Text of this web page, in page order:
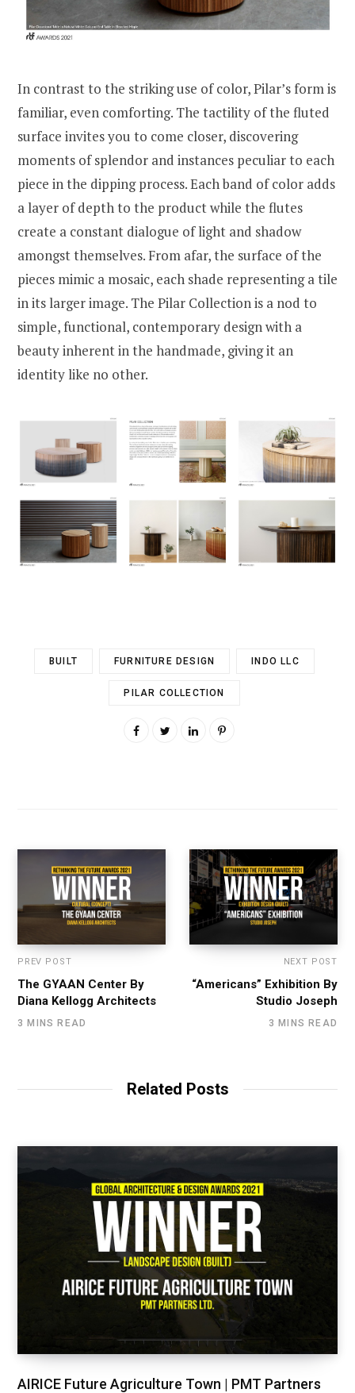
In contrast to the striking use of color, Pilar’s form is
familiar, even comforting. The tactility of the fluted
surface invites you to come closer, discovering
moments of splendor and instances peculiar to each
piece in the dipping process. Each band of color adds
a layer of depth to the product while the flutes
create a constant dialogue of light and shadow
amongst themselves. From afar, the surface of the
pieces mimic a mosaic, each shade representing a tile
in its larger image. The Pilar Collection is a nod to
simple, functional, contemporary design with a
beauty inherent in the handmade, giving it an
identity like no other.
BUILT FURNITURE DESIGN INDO LLC
PILAR COLLECTION
PREV POST
The GYAAN Center By
Diana Kellogg Architects
3 MINS READ
NEXT POST
“Americans” Exhibition By
Studio Joseph
3 MINS READ
Related Posts
AIRICE Future Agriculture Town | PMT Partners